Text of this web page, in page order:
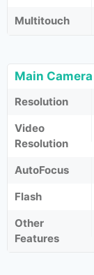
Multitouch
Main Camera
Resolution
Video
Resolution
AutoFocus
Flash
Other
Features